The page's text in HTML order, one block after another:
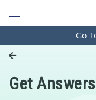
Engineering and
Pharmacy
Go
Get